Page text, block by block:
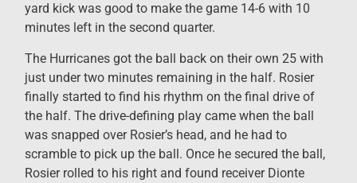
yard kick was good to make the game 14-6 with 10
minutes left in the second quarter.
The Hurricanes got the ball back on their own 25 with
just under two minutes remaining in the half. Rosier
finally started to find his rhythm on the final drive of
the half. The drive-defining play came when the ball
was snapped over Rosier’s head, and he had to
scramble to pick up the ball. Once he secured the ball,
Rosier rolled to his right and found receiver Dionte